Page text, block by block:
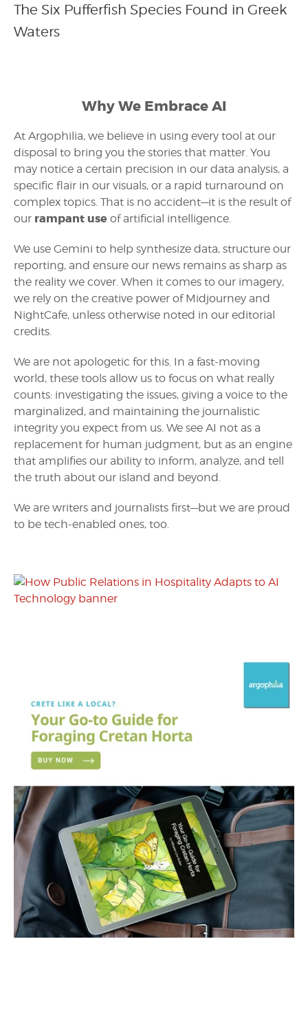
The Six Pufferfish Species Found in Greek
Waters
Why We Embrace AI
At Argophilia, we believe in using every tool at our
disposal to bring you the stories that matter. You
may notice a certain precision in our data analysis, a
specific flair in our visuals, or a rapid turnaround on
complex topics. That is no accident—it is the result of
our rampant use of artificial intelligence.
We use Gemini to help synthesize data, structure our
reporting, and ensure our news remains as sharp as
the reality we cover. When it comes to our imagery,
we rely on the creative power of Midjourney and
NightCafe, unless otherwise noted in our editorial
credits.
We are not apologetic for this. In a fast-moving
world, these tools allow us to focus on what really
counts: investigating the issues, giving a voice to the
marginalized, and maintaining the journalistic
integrity you expect from us. We see AI not as a
replacement for human judgment, but as an engine
that amplifies our ability to inform, analyze, and tell
the truth about our island and beyond.
We are writers and journalists first—but we are proud
to be tech-enabled ones, too.